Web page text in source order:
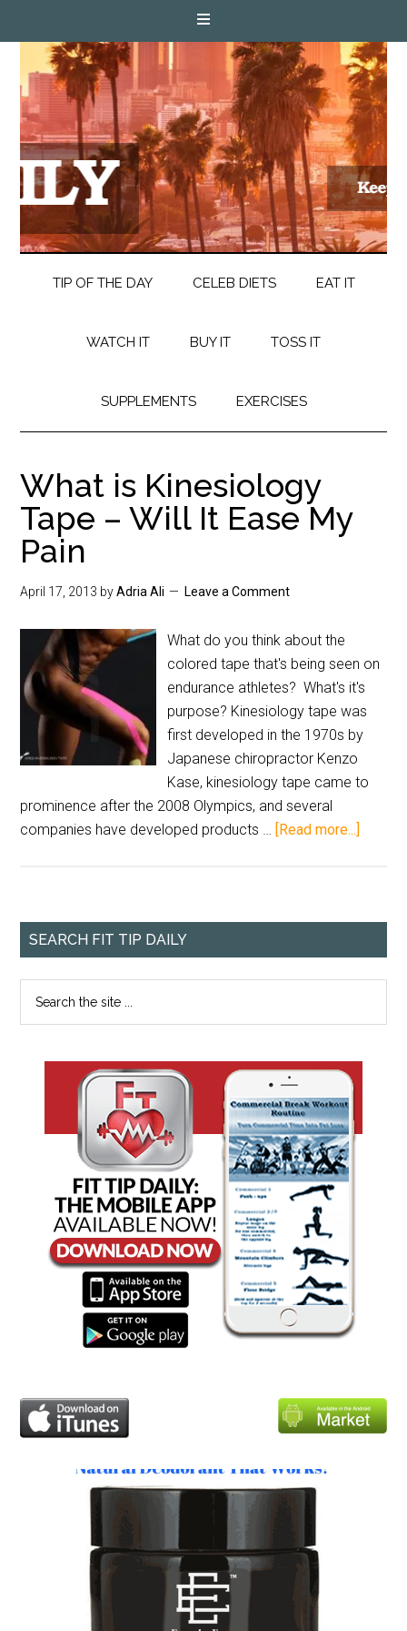
TIP OF THE DAY CELEB DIETS EAT IT
WATCH IT BUY IT TOSS IT
SUPPLEMENTS EXERCISES
What is Kinesiology
Tape – Will It Ease My
Pain
April 17, 2013 byAdria Ali Leave a Comment
What do you think about the
colored tape that's being seen on
endurance athletes? What's it's
purpose? Kinesiology tape was
first developed in the 1970s by
Japanese chiropractor Kenzo
Kase, kinesiology tape came to
prominence after the 2008 Olympics, and several
companies have developed products … [Read more...]
SEARCH FIT TIP DAILY